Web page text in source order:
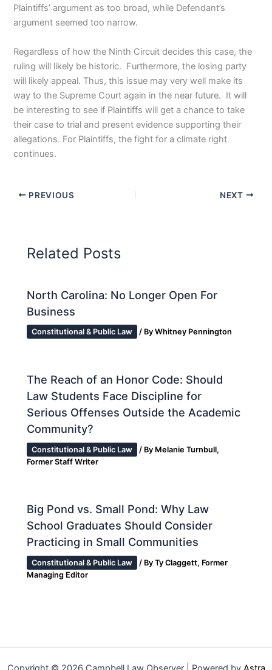
Plaintiffs’ argument as too broad, while Defendant’s
argument seemed too narrow.
Regardless of how the Ninth Circuit decides this case, the
ruling will likely be historic. Furthermore, the losing party
will likely appeal. Thus, this issue may very well make its
way to the Supreme Court again in the near future. It will
be interesting to see if Plaintiffs will get a chance to take
their case to trial and present evidence supporting their
allegations. For Plaintiffs, the fight for a climate right
continues.
PREVIOUS NEXT
Related Posts
North Carolina: No Longer Open For
Business
Constitutional & Public Law / ByWhitney Pennington
The Reach of an Honor Code: Should
Law Students Face Discipline for
Serious Offenses Outside the Academic
Community?
Constitutional & Public Law / By Melanie Turnbull,
Former Staff Writer
Big Pond vs. Small Pond: Why Law
School Graduates Should Consider
Practicing in Small Communities
Constitutional & Public Law / ByTy Claggett, Former
Managing Editor